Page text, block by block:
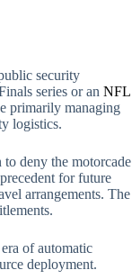
security
series or an NFL
primarily managing
logistics.
deny the motorcade
for future
arrangements. The
of automatic
deployment.